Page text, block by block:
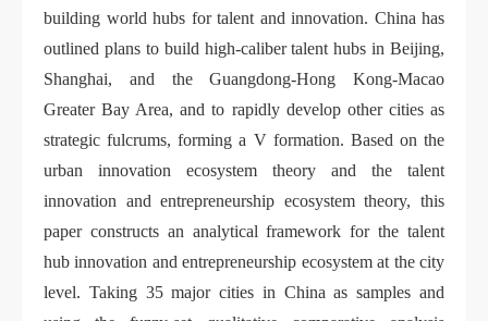
building world hubs for talent and innovation. China has
outlined plans to build high-caliber talent hubs in Beijing,
Shanghai, and the Guangdong-Hong Kong-Macao
Greater Bay Area, and to rapidly develop other cities as
strategic fulcrums, forming a V formation. Based on the
urban innovation ecosystem theory and the talent
innovation and entrepreneurship ecosystem theory, this
paper constructs an analytical framework for the talent
hub innovation and entrepreneurship ecosystem at the city
level. Taking 35 major cities in China as samples and